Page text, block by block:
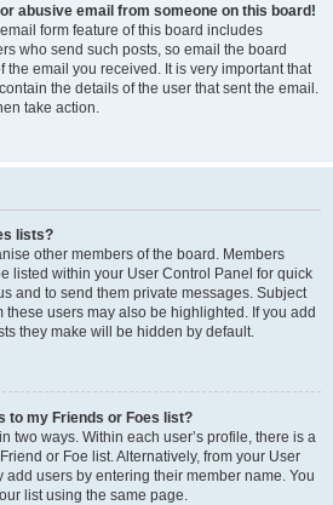
abusive email from someone on this board!
form feature of this board includes
who send such posts, so email the board
the email you received. It is very important that
the details of the user that sent the email.
take action.
lists?
other members of the board. Members
listed within your User Control Panel for quick
and to send them private messages. Subject
these users may also be highlighted. If you add
they make will be hidden by default.
to my Friends or Foes list?
two ways. Within each user’s profile, there is a
or Foe list. Alternatively, from your User
users by entering their member name. You
list using the same page.